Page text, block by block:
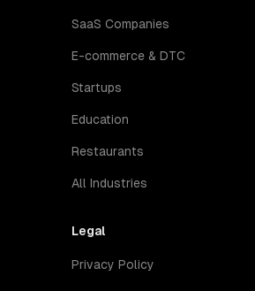
SaaS Companies
E-commerce & DTC
Startups
Education
Restaurants
All Industries
Legal
Privacy Policy